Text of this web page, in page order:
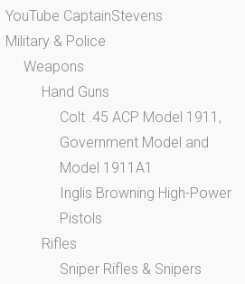
YouTube CaptainStevens
Military & Police
Weapons
Hand Guns
Colt .45 ACP Model 1911,
Government Model and
Model 1911A1
Inglis Browning High-Power
Pistols
Rifles
Sniper Rifles & Snipers